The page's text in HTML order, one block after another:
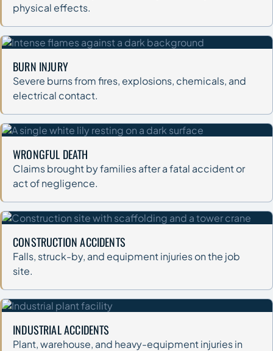
physical effects.
BURN INJURY
Severe burns from fires, explosions, chemicals, and
electrical contact.
WRONGFUL DEATH
Claims brought by families after a fatal accident or
act of negligence.
CONSTRUCTION ACCIDENTS
Falls, struck-by, and equipment injuries on the job
site.
INDUSTRIAL ACCIDENTS
Plant, warehouse, and heavy-equipment injuries in